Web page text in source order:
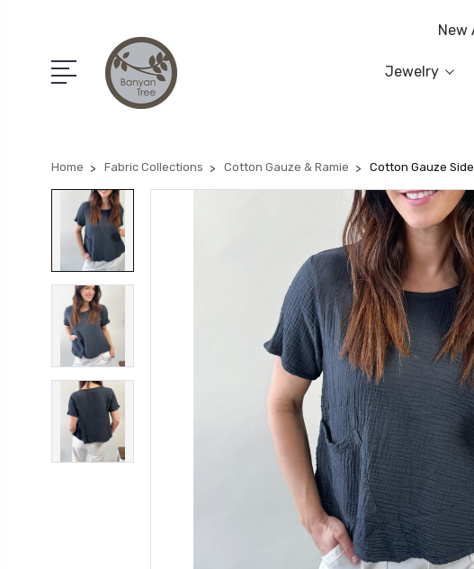
New
Jewelry
Home Fabric Collections Cotton Gauze & Ramie Cotton Gauze